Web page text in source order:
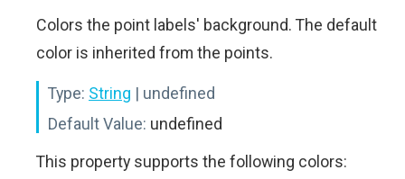
Colors the point labels' background. The default
color is inherited from the points.
Type: String | undefined
Default Value: undefined
This property supports the following colors: